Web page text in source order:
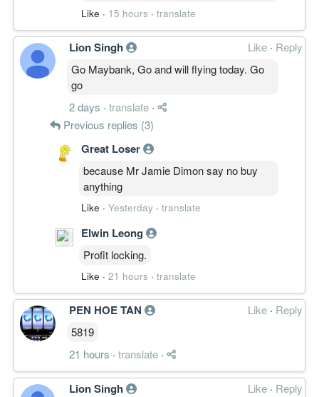
Like · 15 hours · translate
Lion Singh Like · Reply
Go Maybank, Go and will flying today. Go
go
2 days · translate ·
Previous replies (3)
Great Loser
because Mr Jamie Dimon say no buy
anything
Like · Yesterday · translate
Elwin Leong
Profit locking.
Like · 21 hours · translate
PEN HOE TAN Like · Reply
5819
21 hours · translate ·
Lion Singh Like · Reply